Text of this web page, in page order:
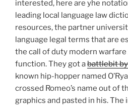
interested, here are yhe
leading local language law
resources, the partner
language legal terms that are
the call of duty modern
function. They got abattlebit
known hip-hopper named
crossed Romeo’s name out of
graphics and pasted in his.